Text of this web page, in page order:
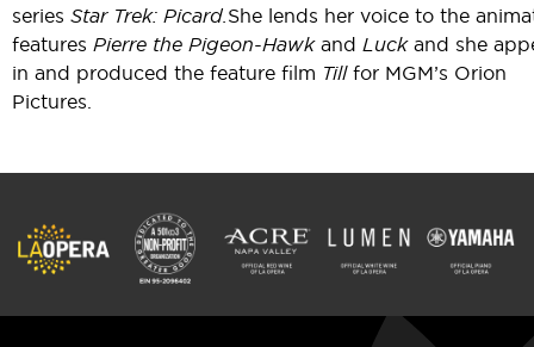
series Star Trek: Picard. She lends her voice to the
features Pierre the Pigeon-Hawkand Luckand she
in and produced the feature film Till for MGM’s Orion
Pictures.